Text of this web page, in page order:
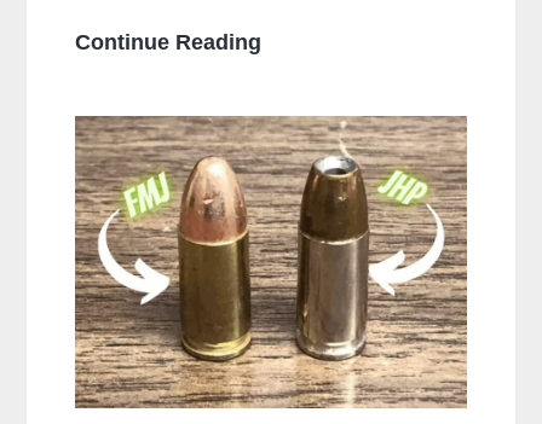
Continue Reading
the
Most
Popular
Brands
of
Ammo